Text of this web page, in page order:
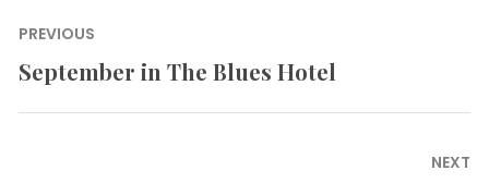
Post
navigation
PREVIOUS
Previous
September in The Blues Hotel
NEXT